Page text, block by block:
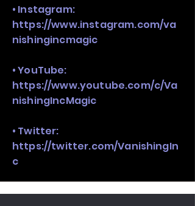
• Instagram:
https://www.instagram.com/va
nishingincmagic
• YouTube:
https://www.youtube.com/c/Va
nishingIncMagic
• Twitter:
https://twitter.com/VanishingIn
c